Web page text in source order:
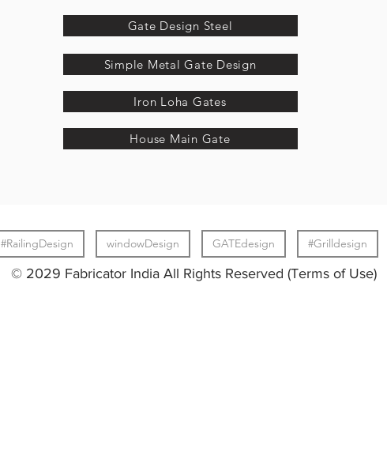
Gate Design Steel
Simple Metal Gate Design
Iron Loha Gates
House Main Gate
#RailingDesign windowDesign GATEdesign #Grilldesign
© 2029 Fabricator India All Rights Reserved (Terms of Use)